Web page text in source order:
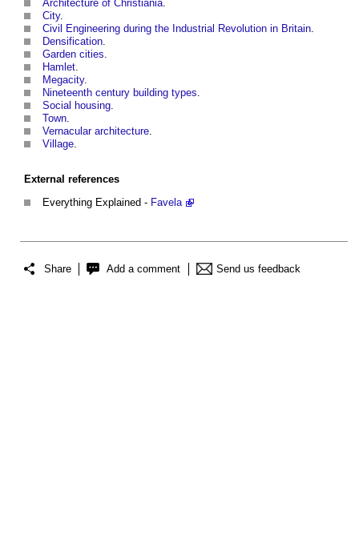
Architecture of Christiania
City.
Civil Engineering during the Industrial Revolution in Britain
Densification
Garden cities
Hamlet
Megacity.
Nineteenth century building types
Social housing
Town
Vernacular architecture
Village
External references
Everything Explained - Favela
Share Add a comment Send us feedback